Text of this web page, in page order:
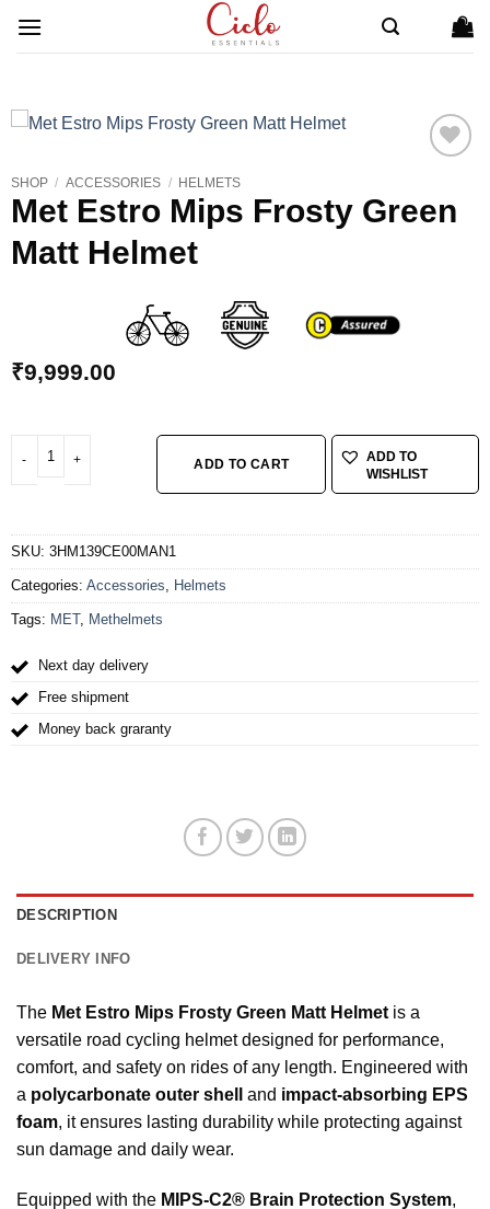
WISHLIST
SHOP / ACCESSORIES / HELMETS
Met Estro Mips Frosty Green
Matt Helmet
₹9,999.00
Met Estro Mips Frosty Green Matt Helmet quantity
ADD TO CART
ADD TO
WISHLIST
SKU: 3HM139CE00MAN1
Categories: Accessories Helmets
Tags: MET, Methelmets
Next day delivery
Free shipment
Money back graranty
DESCRIPTION
DELIVERY INFO
The Met Estro Mips Frosty Green Matt Helmetis a
versatile road cycling helmet designed for performance,
comfort, and safety on rides of any length. Engineered with
a polycarbonate outer shell and impact-absorbing EPS
foam, it ensures lasting durability while protecting against
sun damage and daily wear.
Equipped with the MIPS-C2® Brain Protection System,